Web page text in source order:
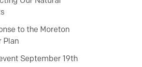
to the Moreton
Plan
September 19th